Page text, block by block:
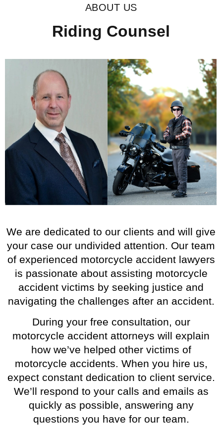
ABOUT US
Riding Counsel
We are dedicated to our clients and will give
your case our undivided attention. Our team
of experienced motorcycle accident lawyers
is passionate about assisting motorcycle
accident victims by seeking justice and
navigating the challenges after an accident.
During your free consultation, our
motorcycle accident attorneys will explain
how we’ve helped other victims of
motorcycle accidents. When you hire us,
expect constant dedication to client service.
We’ll respond to your calls and emails as
quickly as possible, answering any
questions you have for our team.